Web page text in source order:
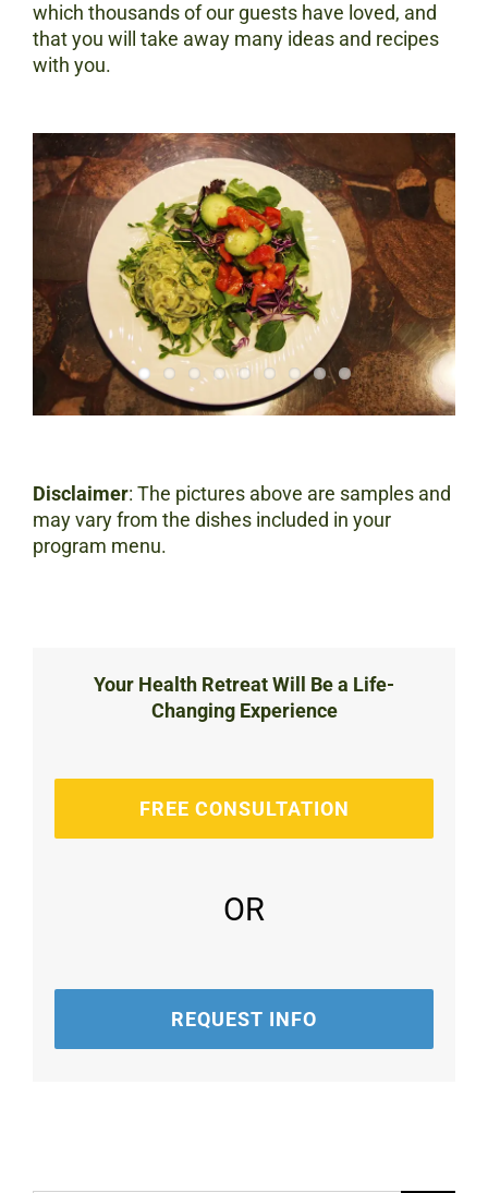
which thousands of our guests have loved, and
that you will take away many ideas and recipes
with you.
Disclaimer: The pictures above are samples and
may vary from the dishes included in your
program menu.
Your Health Retreat Will Be a Life-
Changing Experience
FREE CONSULTATION
OR
REQUEST INFO